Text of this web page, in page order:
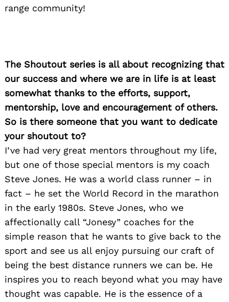
range community!
The Shoutout series is all about recognizing that
our success and where we are in life is at least
somewhat thanks to the efforts, support,
mentorship, love and encouragement of others.
So is there someone that you want to dedicate
your shoutout to?
I’ve had very great mentors throughout my life,
but one of those special mentors is my coach
Steve Jones. He was a world class runner – in
fact – he set the World Record in the marathon
in the early 1980s. Steve Jones, who we
affectionally call “Jonesy” coaches for the
simple reason that he wants to give back to the
sport and see us all enjoy pursuing our craft of
being the best distance runners we can be. He
inspires you to reach beyond what you may have
thought was capable. He is the essence of a